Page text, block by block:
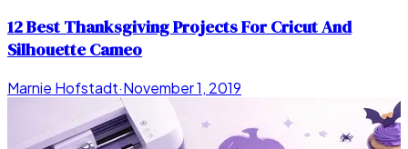
12 Best Thanksgiving Projects For Cricut And
Silhouette Cameo
Marnie Hofstadt·November 1, 2019